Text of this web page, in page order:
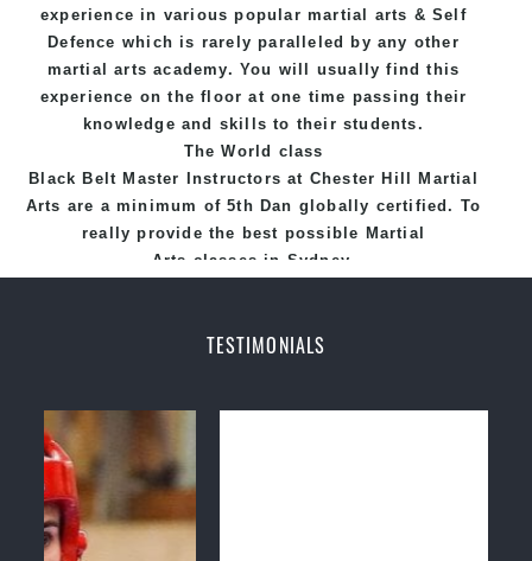
experience in various popularmartial arts &Self
Defence which is rarely paralleled by any other
martial arts academy. You will usually find this
experience on the floor at one time passing their
knowledge and skills to their students.
The World class
Black Belt Master Instructors at Chester Hill Martial
Arts are a minimum of 5th Dan globally certified. To
really provide the best possible Martial
Arts classes in Sydney.
, National and International
TESTIMONIALS